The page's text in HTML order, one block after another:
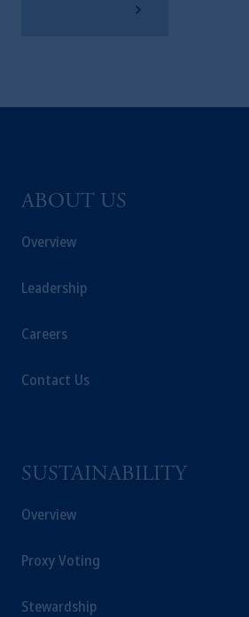
ABOUT US
Overview
Leadership
Careers
Contact Us
SUSTAINABILITY
Overview
Proxy Voting
Stewardship